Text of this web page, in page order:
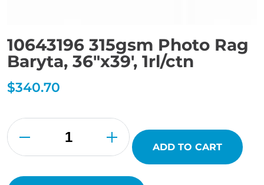
10643196 315gsm Photo Rag
Baryta, 36″x39′, 1rl/ctn
$340.70
10643196
315gsm
Photo
Rag
Baryta,
quantity
ADD TO CART